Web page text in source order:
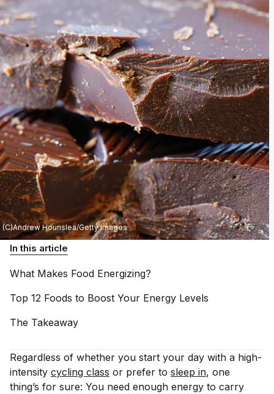
(C)Andrew Hounslea/Getty Images
In this article
What Makes Food Energizing?
Top 12 Foods to Boost Your Energy Levels
The Takeaway
Regardless of whether you start your day with a high-
intensity cycling class or prefer to sleep in, one
thing’s for sure: You need enough energy to carry